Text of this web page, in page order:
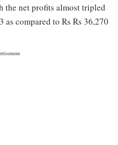
the net profits almost tripled
compared to Rs Rs 36,270